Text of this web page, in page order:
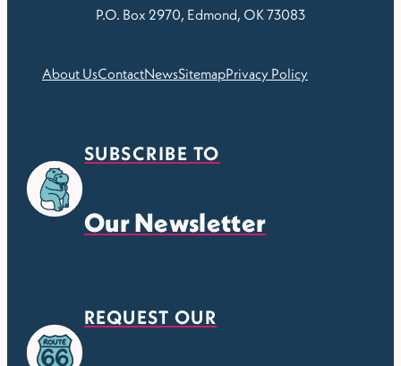
P.O. Box 2970, Edmond, OK 73083
About UsContactNewsSitemapPrivacy Policy
SUBSCRIBE TO
Our Newsletter
REQUEST OUR